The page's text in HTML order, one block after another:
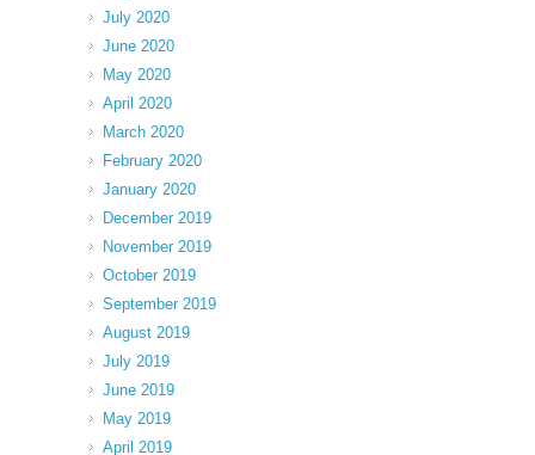
July 2020
June 2020
May 2020
April 2020
March 2020
February 2020
January 2020
December 2019
November 2019
October 2019
September 2019
August 2019
July 2019
June 2019
May 2019
April 2019